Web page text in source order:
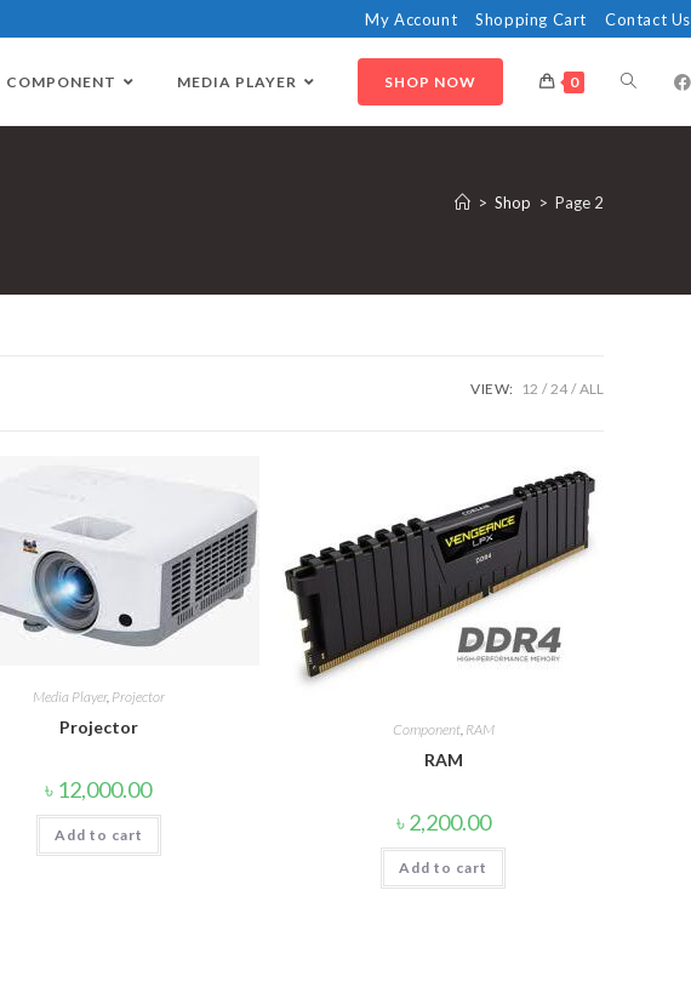
My Account Shopping Cart Contact Us
COMPONENT MEDIA PLAYER SHOP NOW 0
> Shop > Page 2
VIEW: 12 24 ALL
Media Player, Projector
Projector
৳ 12,000.00
Add to cart
Component, RAM
RAM
৳2,200.00
Add to cart